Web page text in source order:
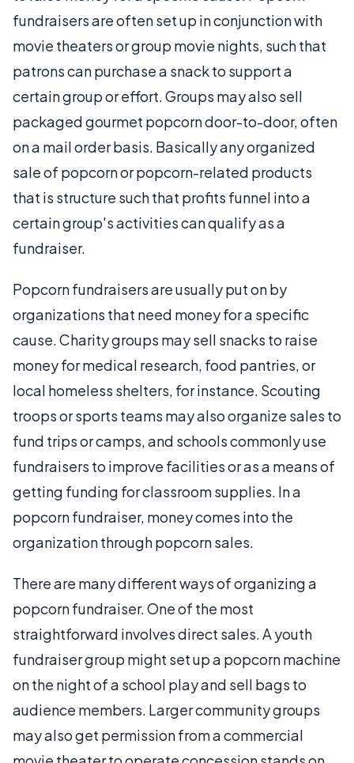
fundraisers are often set up in conjunction with
movie theaters or group movie nights, such that
patrons can purchase a snack to support a
certain group or effort. Groups may also sell
packaged gourmet popcorn door-to-door, often
on a mail order basis. Basically any organized
sale of popcorn or popcorn-related products
that is structure such that profits funnel into a
certain group's activities can qualify as a
fundraiser.
Popcorn fundraisers are usually put on by
organizations that need money for a specific
cause. Charity groups may sell snacks to raise
money for medical research, food pantries, or
local homeless shelters, for instance. Scouting
troops or sports teams may also organize sales to
fund trips or camps, and schools commonly use
fundraisers to improve facilities or as a means of
getting funding for classroom supplies. In a
popcorn fundraiser, money comes into the
organization through popcorn sales.
There are many different ways of organizing a
popcorn fundraiser. One of the most
straightforward involves direct sales. A youth
fundraiser group might set up a popcorn machine
on the night of a school play and sell bags to
audience members. Larger community groups
may also get permission from a commercial